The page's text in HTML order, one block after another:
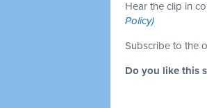
Hear the clip in
Policy)
Subscribe to the
Do you like this